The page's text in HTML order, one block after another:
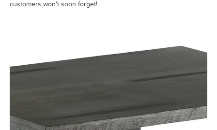
customers won't soon forget!